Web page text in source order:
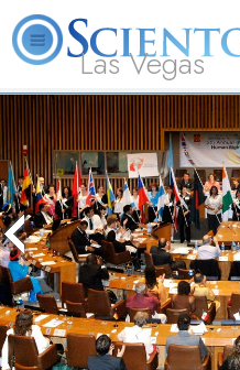
Las Vegas
About
L. Ron
Hubbard
What is
Scientology?